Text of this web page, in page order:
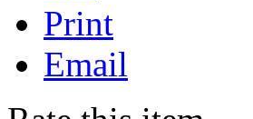
Print
Email